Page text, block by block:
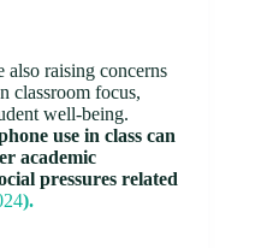
also raising concerns
classroom focus,
well-being.
use in class can
academic
pressures related
).